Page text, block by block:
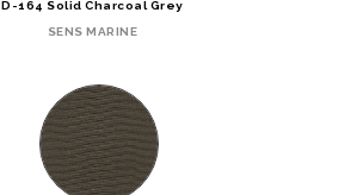
D-164 Solid Charcoal Grey
SENS MARINE